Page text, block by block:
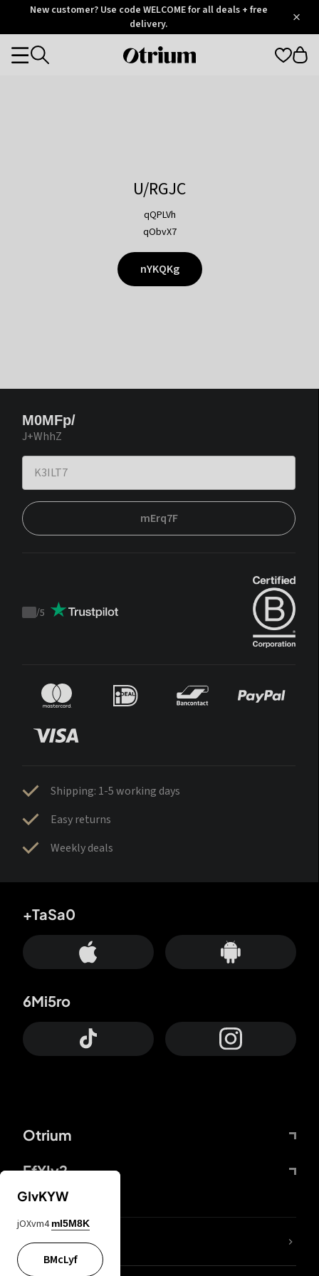
OtriumNew customer? Use code WELCOME for all deals + free
delivery.
Otrium
Categories
U/RGJC
qQPLVh
qObvX7
nYKQKg
M0MFp/
J+WhhZ
mErq7F
Trustpilot
/5
Shipping: 1-5 working days
Easy returns
Weekly deals
Otrium
FfYIy2
+TaSa0
6Mi5ro
lYGfRP
GIvKYW
jOXvm4 mI5M8K
BMcLyf